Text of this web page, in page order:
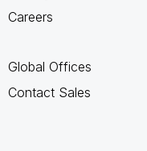
Careers
Global Offices
Contact Sales